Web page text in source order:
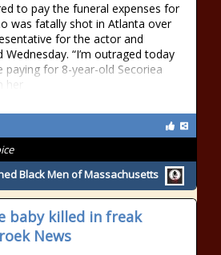
to pay the funeral expenses for
was fatally shot in Atlanta over
for the actor and
“I’m outraged today
paying for 8-year-old Secoriea
Black Men of Massachusetts
baby killed in freak
News